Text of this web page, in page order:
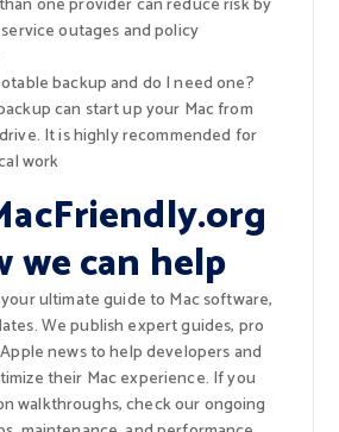
outages and policy
backup and do I need one?
can start up your Mac from
It is highly recommended for
work
we can help
ultimate guide to Mac software,
We publish expert guides, pro
news to help developers and
their Mac experience. If you
walkthroughs, check our ongoing